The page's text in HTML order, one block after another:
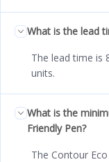
What is the lead
The lead time is
units.
What is the
Friendly Pen?
The Contour